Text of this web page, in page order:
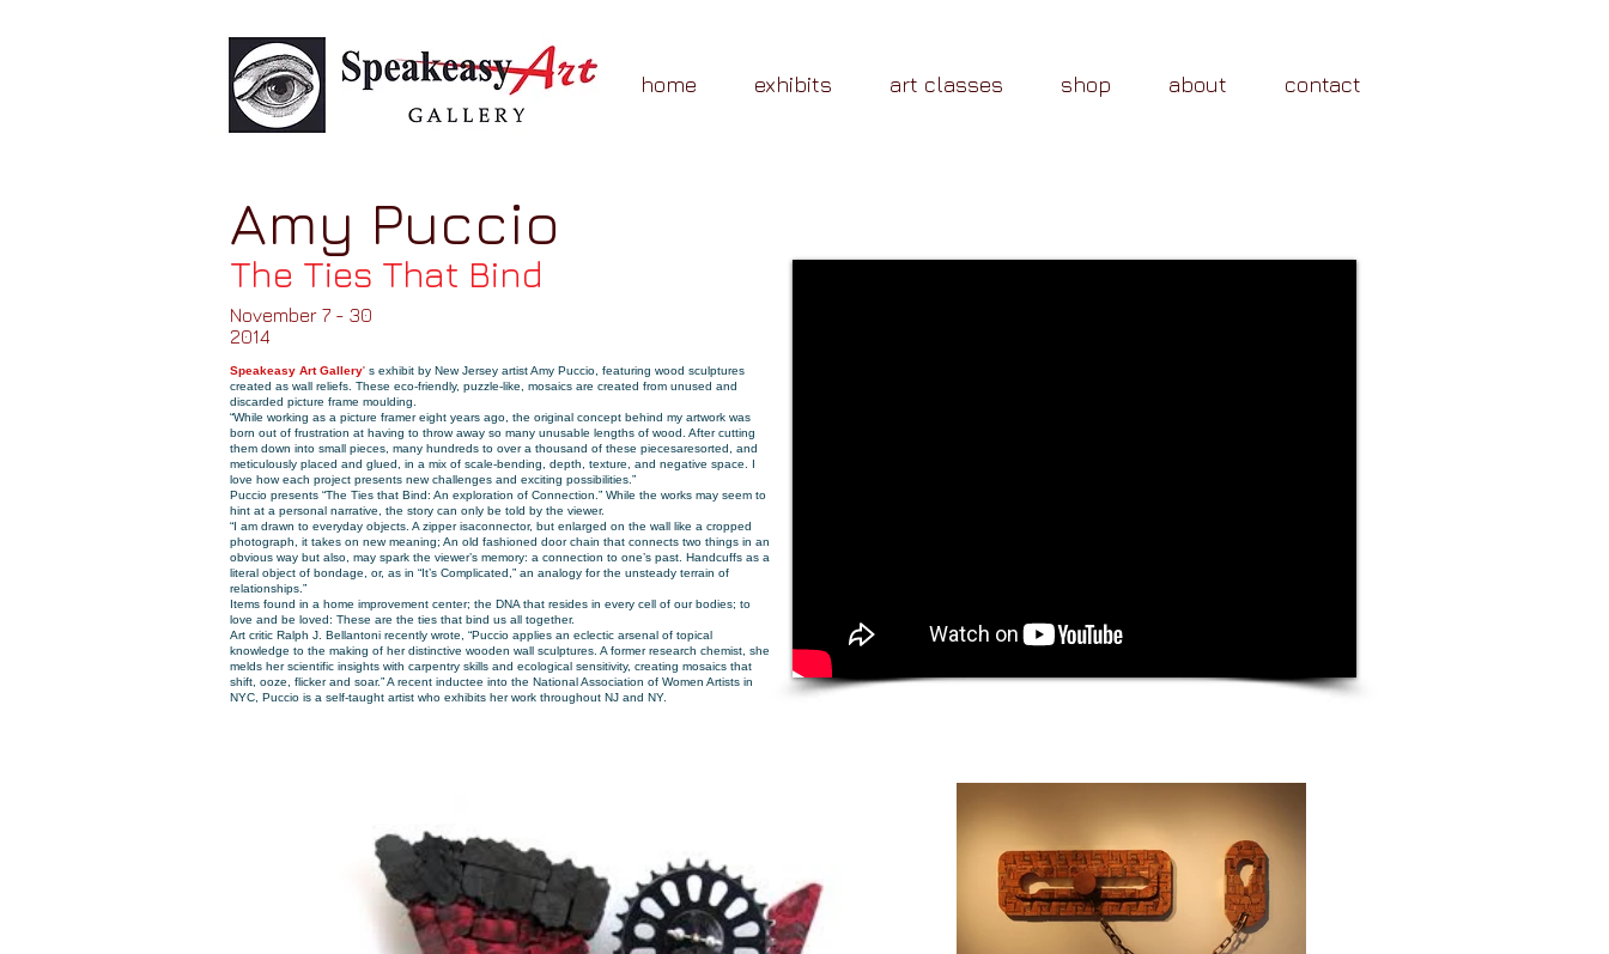
home exhibits art classes shop about contact
Amy Puccio
The Ties That Bind
November 7 - 30
2014
Speakeasy Art Gallery' s exhibit by New Jersey artist Amy Puccio, featuring wood sculptures
created as wall reliefs. These eco-friendly, puzzle-like, mosaics are created from unused and
discarded picture frame moulding
“While working as a picture framer eight years ago, the original concept behind my artwork was
born out of frustration at having to throw away so many unusable lengths of wood. After cutting
them down into small pieces, many hundreds to over a thousand of these piecesaresorted , and
meticulously placed and glued, in a mix of scale-bending, depth, texture, and negative space. I
love how each project presents new challenges and exciting possibilities.”
Puccio presents “The Ties that Bind: An exploration of Connection.” While the works may seem to
hint at a personal narrative, the story can only be told by the viewer.
“I am drawn to everyday objects. A zipper isaconnector, but enlarged on the wall like a cropped
photograph, it takes on new meaning; An old fashioned door chain that connects two things in an
obvious way but also, may spark the viewer’s memory: a connection to one’s past. Handcuffs as a
literal object of bondage, or, as in “It’s Complicated,” an analogy for the unsteady terrain of
relationships.”
Items found in a home improvement center; the DNA that resides in every cell of our bodies; to
love and be loved: These are the ties that bind us all together.
Art critic Ralph J. Bellantoni recently wrote, “Puccio applies an eclectic arsenal of topical
knowledge to the making of her distinctive wooden wall sculptures. A former research chemist, she
melds her scientific insights with carpentry skills and ecological sensitivity, creating mosaics that
shift, ooze, flicker and soar.” A recent inductee into the National Association of Women Artists in
NYC, Puccio is a self-taught artist who exhibits her work throughout NJ and NY.